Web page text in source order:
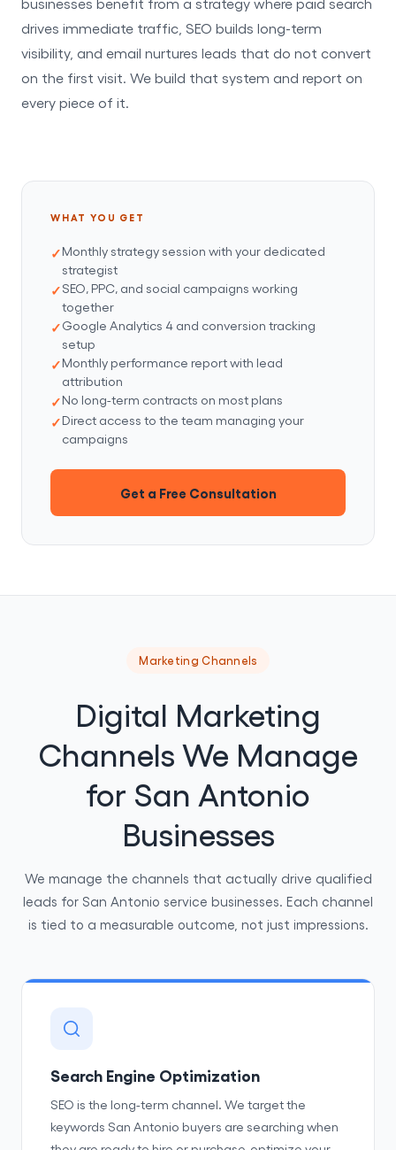
drives immediate traffic, SEO builds long-term
visibility, and email nurtures leads that do not convert
on the first visit. We build that system and report on
every piece of it.
WHAT YOU GET
Monthly strategy session with your dedicated
strategist
SEO, PPC, and social campaigns working
together
Google Analytics 4 and conversion tracking
setup
Monthly performance report with lead
attribution
No long-term contracts on most plans
Direct access to the team managing your
campaigns
Get a Free Consultation
Marketing Channels
Digital Marketing
Channels We Manage
for San Antonio
Businesses
We manage the channels that actually drive qualified
leads for San Antonio service businesses. Each channel
is tied to a measurable outcome, not just impressions.
Search Engine Optimization
SEO is the long-term channel. We target the
keywords San Antonio buyers are searching when